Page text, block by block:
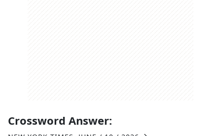
Crossword Answer: